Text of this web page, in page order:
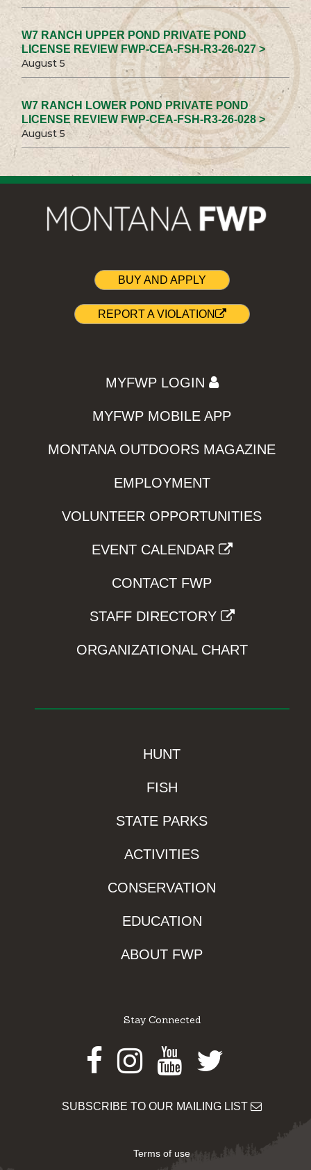
W7 RANCH UPPER POND PRIVATE POND
LICENSE REVIEW FWP-CEA-FSH-R3-26-027 >
August 5
W7 RANCH LOWER POND PRIVATE POND
LICENSE REVIEW FWP-CEA-FSH-R3-26-028 >
August 5
BUY AND APPLY
REPORT A VIOLATION
MYFWP LOGIN
MYFWP MOBILE APP
MONTANA OUTDOORS MAGAZINE
EMPLOYMENT
VOLUNTEER OPPORTUNITIES
EVENT CALENDAR
CONTACT FWP
STAFF DIRECTORY
ORGANIZATIONAL CHART
HUNT
FISH
STATE PARKS
ACTIVITIES
CONSERVATION
EDUCATION
ABOUT FWP
Stay Connected
Facebook
Instagram
Youtube
Twitter
SUBSCRIBE TO OUR MAILING LIST
Terms of use